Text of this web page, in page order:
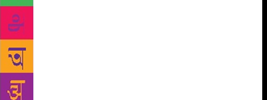
for, well, poo.. On World Book Day — a humid
Monday morning — the author and illustrator were
met with a host of enthusiastic schoolgoers,
evidently prepared and waiting to outsmart one
another with questions at Goethe-Institut/Max
Mueller Bhavan. Interesting questions were thrown at
the authors incessantly, many of which sought